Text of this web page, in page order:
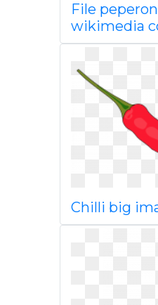
File
wikimedia
Chilli big